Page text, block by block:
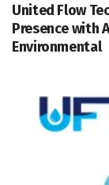
United Flow
Presence with
Environmental